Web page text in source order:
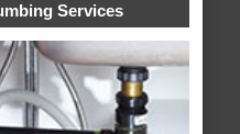
Services